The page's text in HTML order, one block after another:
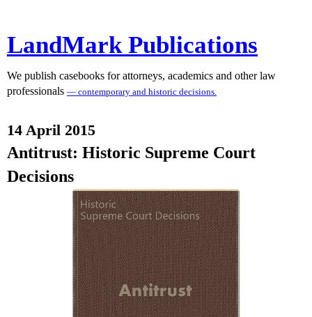
LandMark Publications
We publish casebooks for attorneys, academics and other law
professionals — contemporary and historic decisions.
14 April 2015
Antitrust: Historic Supreme Court
Decisions